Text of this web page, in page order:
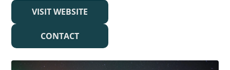
VISIT WEBSITE
CONTACT